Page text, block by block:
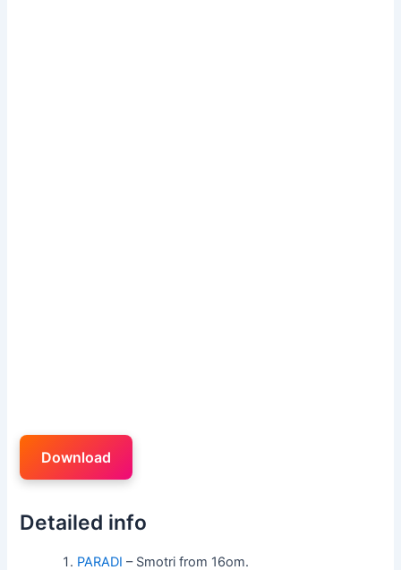
Download
Detailed info
PARADI – Smotri from 16om.